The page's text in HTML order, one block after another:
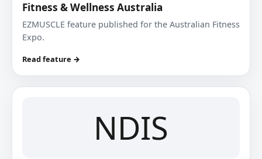
Fitness & Wellness Australia
EZMUSCLE feature published for the Australian Fitness
Expo.
Read feature →
NDIS